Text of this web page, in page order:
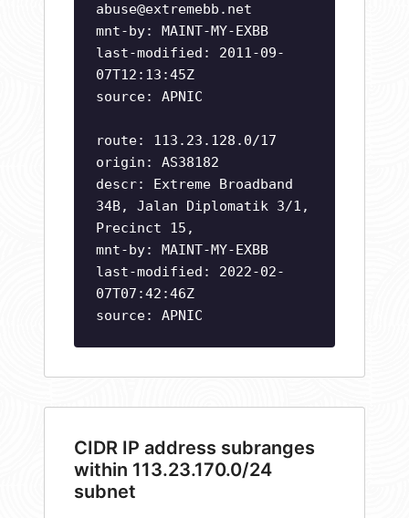
abuse@extremebb.net
mnt-by: MAINT-MY-EXBB
last-modified: 2011-09-
07T12:13:45Z
source: APNIC
route: 113.23.128.0/17
origin: AS38182
descr: Extreme Broadband
34B, Jalan Diplomatik 3/1,
Precinct 15,
mnt-by: MAINT-MY-EXBB
last-modified: 2022-02-
07T07:42:46Z
source: APNIC
CIDR IP address subranges
within 113.23.170.0/24
subnet